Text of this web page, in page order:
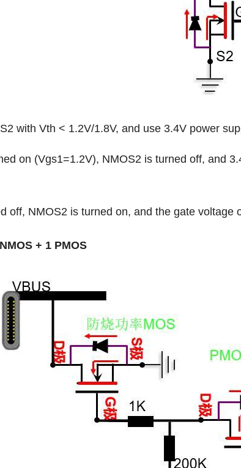
with Vth < 1.2V/1.8V, and use 3.4V power
on (Vgs1=1.2V), NMOS2 is turned off, and
off, NMOS2 is turned on, and the gate
+ 1 PMOS